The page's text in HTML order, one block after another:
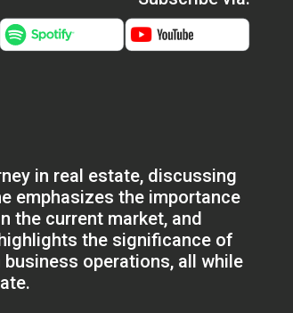
in real estate, discussing
emphasizes the importance
the current market, and
the significance of
operations, all while